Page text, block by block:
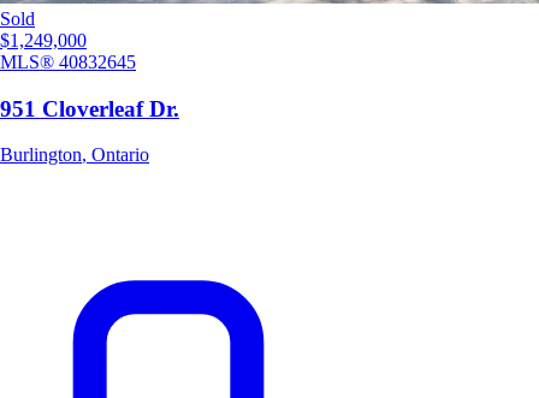
Sold
$1,249,000
MLS® 40832645
951 Cloverleaf Dr.
Burlington, Ontario